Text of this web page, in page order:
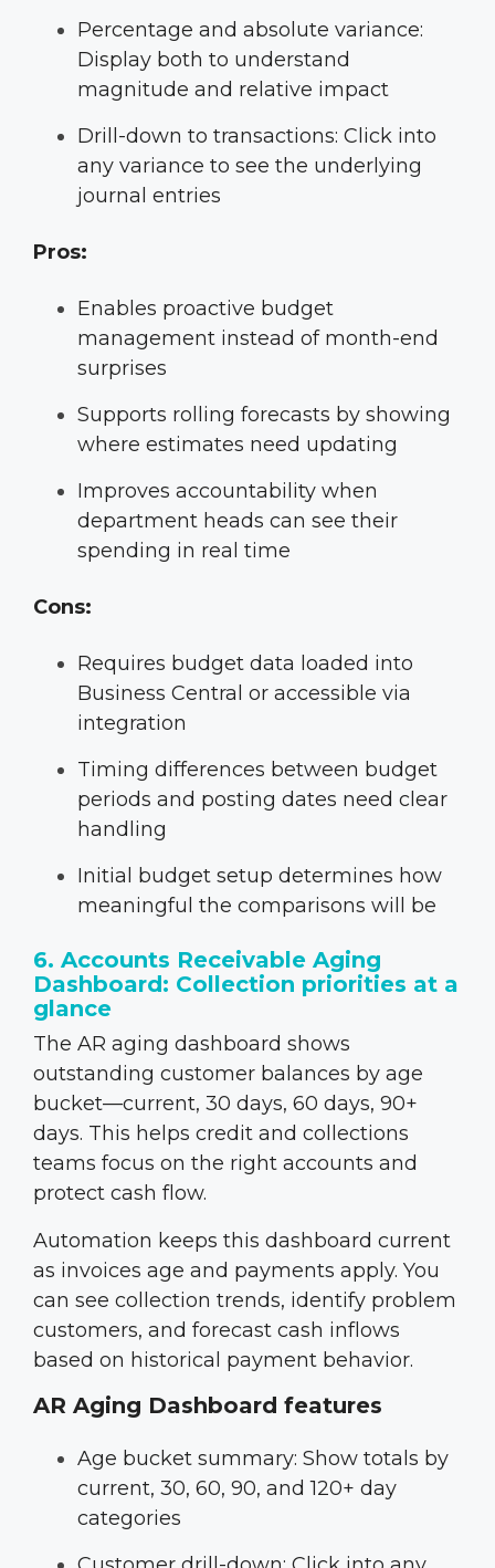
Percentage and absolute variance:
Display both to understand
magnitude and relative impact
Drill-down to transactions: Click into
any variance to see the underlying
journal entries
Pros:
Enables proactive budget
management instead of month-end
surprises
Supports rolling forecasts by showing
where estimates need updating
Improves accountability when
department heads can see their
spending in real time
Cons:
Requires budget data loaded into
Business Central or accessible via
integration
Timing differences between budget
periods and posting dates need clear
handling
Initial budget setup determines how
meaningful the comparisons will be
6. Accounts Receivable Aging
Dashboard: Collection priorities at a
glance
The AR aging dashboard shows
outstanding customer balances by age
bucket—current, 30 days, 60 days, 90+
days. This helps credit and collections
teams focus on the right accounts and
protect cash flow.
Automation keeps this dashboard current
as invoices age and payments apply. You
can see collection trends, identify problem
customers, and forecast cash inflows
based on historical payment behavior.
AR Aging Dashboard features
Age bucket summary: Show totals by
current, 30, 60, 90, and 120+ day
categories